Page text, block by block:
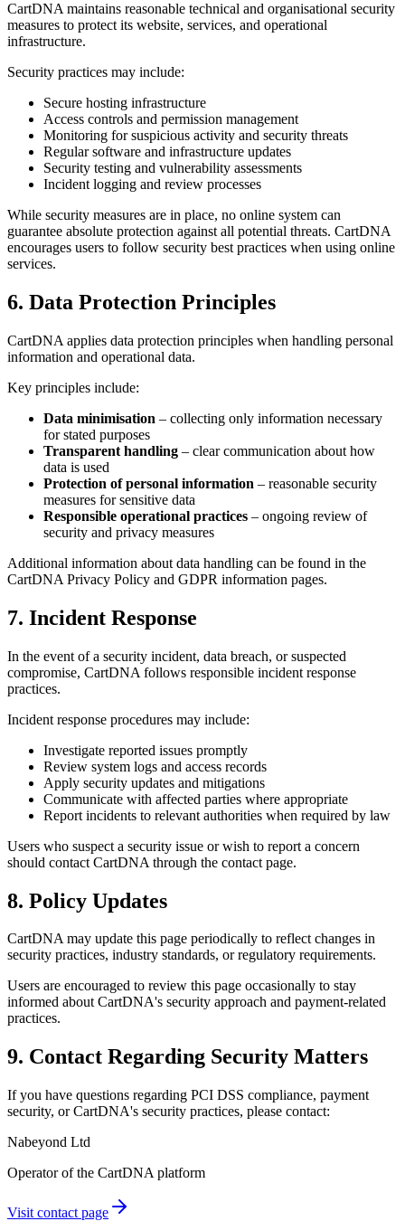
CartDNA maintains reasonable technical and organisational security
measures to protect its website, services, and operational
infrastructure.
Security practices may include:
Secure hosting infrastructure
Access controls and permission management
Monitoring for suspicious activity and security threats
Regular software and infrastructure updates
Security testing and vulnerability assessments
Incident logging and review processes
While security measures are in place, no online system can
guarantee absolute protection against all potential threats. CartDNA
encourages users to follow security best practices when using online
services.
6. Data Protection Principles
CartDNA applies data protection principles when handling personal
information and operational data.
Key principles include:
Data minimisation – collecting only information necessary
for stated purposes
Transparent handling – clear communication about how
data is used
Protection of personal information – reasonable security
measures for sensitive data
Responsible operational practices – ongoing review of
security and privacy measures
Additional information about data handling can be found in the
CartDNA Privacy Policy and GDPR information pages.
7. Incident Response
In the event of a security incident, data breach, or suspected
compromise, CartDNA follows responsible incident response
practices.
Incident response procedures may include:
Investigate reported issues promptly
Review system logs and access records
Apply security updates and mitigations
Communicate with affected parties where appropriate
Report incidents to relevant authorities when required by law
Users who suspect a security issue or wish to report a concern
should contact CartDNA through the contact page.
8. Policy Updates
CartDNA may update this page periodically to reflect changes in
security practices, industry standards, or regulatory requirements.
Users are encouraged to review this page occasionally to stay
informed about CartDNA's security approach and payment-related
practices.
9. Contact Regarding Security Matters
If you have questions regarding PCI DSS compliance, payment
security, or CartDNA's security practices, please contact:
Nabeyond Ltd
Operator of the CartDNA platform
Visit contact page